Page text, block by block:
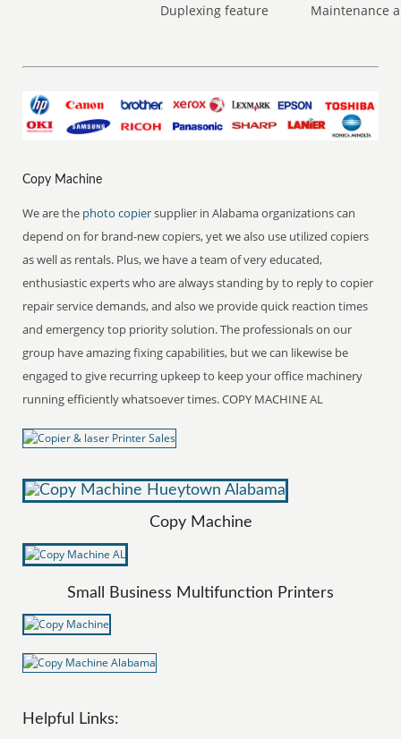
Duplexing feature Maintenance
Copy Machine
We are the photo copiersupplier in Alabama organizations can
depend on for brand-new copiers, yet we also use utilized copiers
as well as rentals. Plus, we have a team of very educated,
enthusiastic experts who are always standing by to reply to copier
repair service demands, and also we provide quick reaction times
and emergency top priority solution. The professionals on our
group have amazing fixing capabilities, but we can likewise be
engaged to give recurring upkeep to keep your office machinery
running efficiently whatsoever times. COPY MACHINE AL
Copy Machine
Small Business Multifunction Printers
Helpful Links: